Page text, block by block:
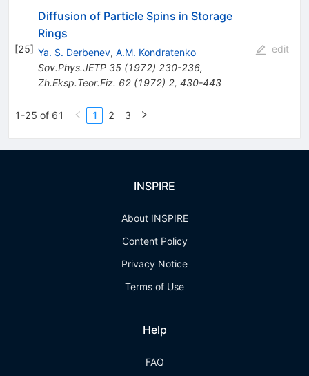
[25]
Diffusion of Particle Spins in Storage
Rings
Ya. S. Derbenev, A.M. Kondratenko
Sov.Phys.JETP 35(1972) 230-236,
Zh.Eksp.Teor.Fiz. 62(1972) 2, 430-443
edit
1-25 of 61 1 2 3
INSPIRE
About INSPIRE
Content Policy
Privacy Notice
Terms of Use
Help
FAQ